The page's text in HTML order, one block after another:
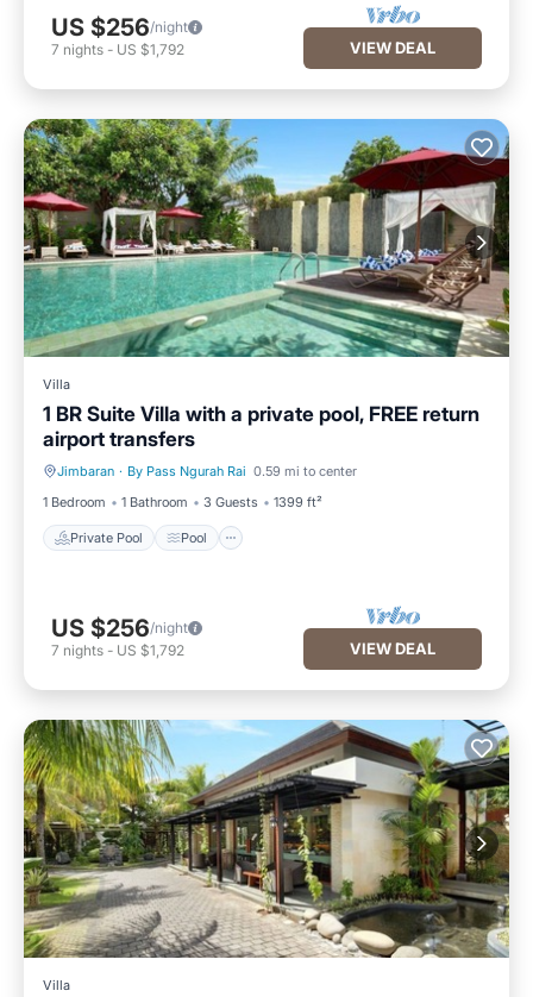
US $256/night
7 nights - US $1,792 VIEW DEAL
Villa
1 BR Suite Villa with a private pool, FREE return
airport transfers
Jimbaran · By Pass Ngurah Rai 0.59 mi to center
1 Bedroom
1 Bathroom 3 Guests 1399 ft²
Private Pool Pool
Private Pool Pool
US $256/night
7 nights - US $1,792 VIEW DEAL
Villa